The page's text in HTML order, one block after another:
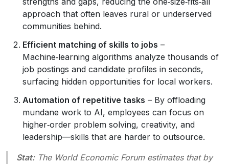
approach that often leaves rural or underserved
communities behind.
Efficient matching of skills to jobs –
Machine‑learning algorithms analyze thousands of
job postings and candidate profiles in seconds,
surfacing hidden opportunities for local workers.
Automation of repetitive tasks – By offloading
mundane work to AI, employees can focus on
higher‑order problem solving, creativity, and
leadership—skills that are harder to outsource.
Stat:The World Economic Forum estimates that by